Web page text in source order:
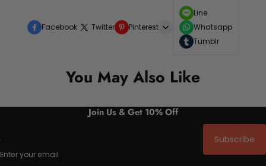
Facebook Twitter Pinterest
Line
Whatsapp
Tumblr
You May Also Like
Join Us & Get 10% Off
Enter your email
Subscribe